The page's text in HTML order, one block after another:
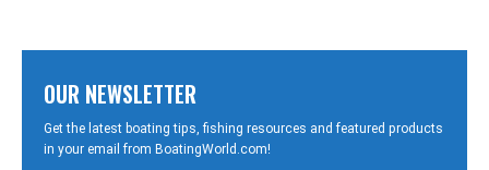
OUR NEWSLETTER
Get the latest boating tips, fishing resources and featured products
in your email from BoatingWorld.com!